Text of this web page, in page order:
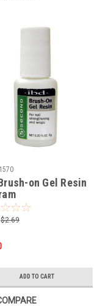
on Gel Resin
$2.69
ADD TO CART